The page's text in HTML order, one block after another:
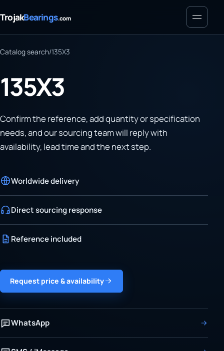
TrojakBearings.com Menu
Catalog search/135X3
135X3
Confirm the reference, add quantity or specification
needs, and our sourcing team will reply with
availability, lead time and the next step.
Worldwide delivery
Direct sourcing response
Reference included
Request price & availability
WhatsApp